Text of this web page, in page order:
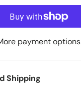
payment options
Shipping